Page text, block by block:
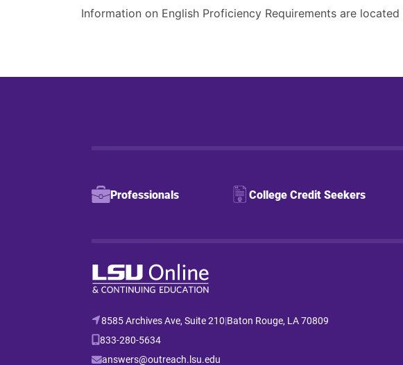
Information on English Proficiency Requirements are located
Professionals College Credit Seekers
8585 Archives Ave, Suite 210|Baton Rouge, LA 70809
833-280-5634
answers@outreach.lsu.edu